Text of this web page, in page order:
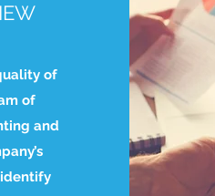
of
of
and